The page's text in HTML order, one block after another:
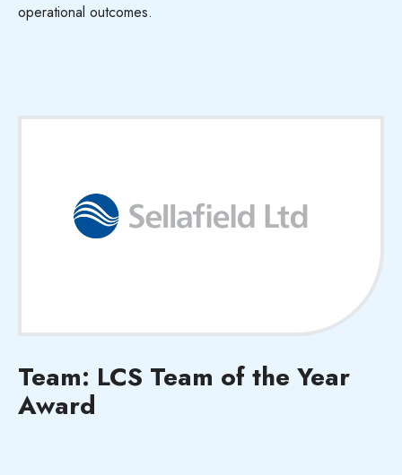
operational outcomes.
Team: LCS Team of the Year
Award